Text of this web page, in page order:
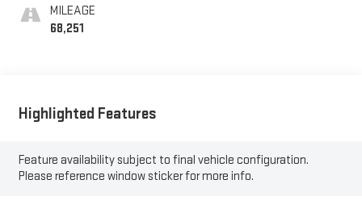
MILEAGE
68,251
Highlighted Features
Feature availability subject to final vehicle configuration.
Please reference window sticker for more info.